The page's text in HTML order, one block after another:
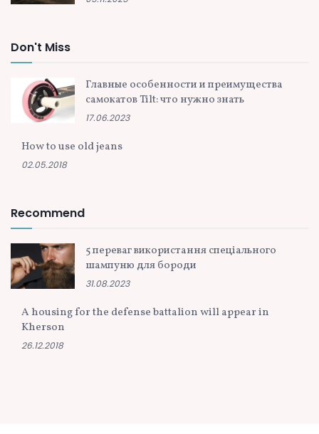
Don't Miss
Главные особенности и преимущества
самокатов Tilt: что нужно знать
17.06.2023
How to use old jeans
02.05.2018
Recommend
5 переваг використання спеціального
шампуню для бороди
31.08.2023
A housing for the defense battalion will appear in
Kherson
26.12.2018